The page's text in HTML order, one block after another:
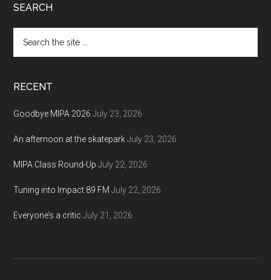
Footer
SEARCH
the
site
RECENT
Goodbye MIPA 2026 July 23, 2026
An afternoon at the skatepark July 23, 2026
MIPA Class Round-Up July 22, 2026
Tuning into Impact 89 FM July 22, 2026
Everyone’s a critic July 21, 2026